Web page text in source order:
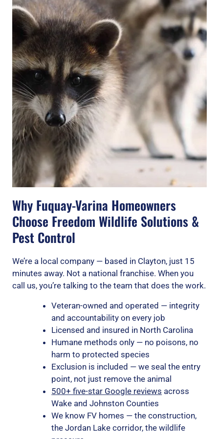
Why Fuquay-Varina Homeowners
Choose Freedom Wildlife Solutions &
Pest Control
We’re a local company — based in Clayton, just 15
minutes away. Not a national franchise. When you
call us, you’re talking to the team that does the work.
Veteran-owned and operated — integrity
and accountability on every job
Licensed and insured in North Carolina
Humane methods only — no poisons, no
harm to protected species
Exclusion is included — we seal the entry
point, not just remove the animal
500+ five-star Google reviews across
Wake and Johnston Counties
We know FV homes — the construction,
the Jordan Lake corridor, the wildlife